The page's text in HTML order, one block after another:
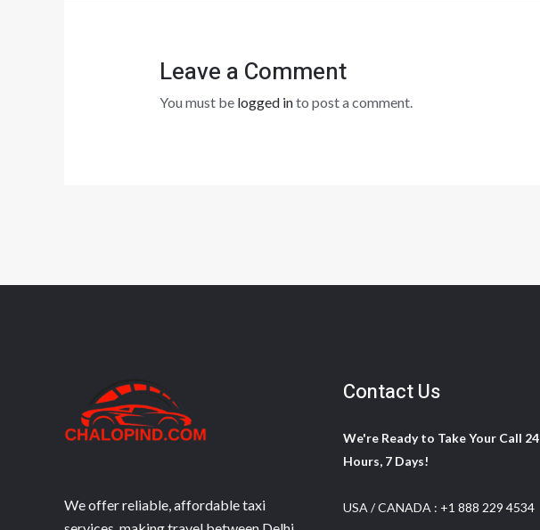
Leave a Comment
You must be logged into post a comment.
We offer reliable, affordable taxi
Contact Us
We're Ready to Take Your Call 24
Hours, 7 Days!
USA / CANADA : +1 888 229 4534